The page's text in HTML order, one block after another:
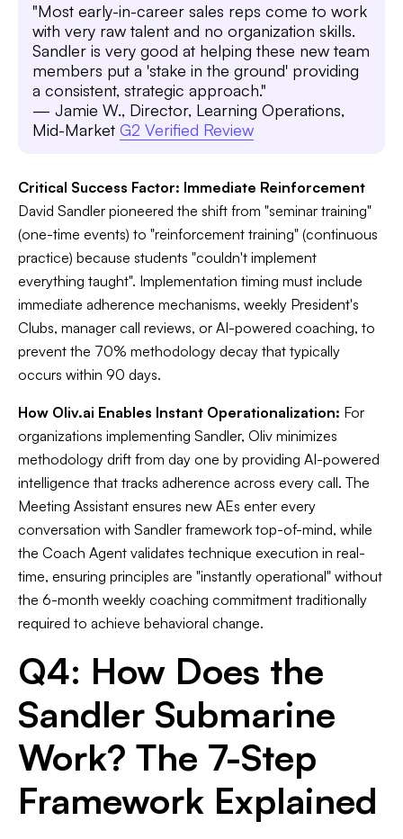
"Most early-in-career sales reps come to work
with very raw talent and no organization skills.
Sandler is very good at helping these new team
members put a 'stake in the ground' providing
a consistent, strategic approach."
— Jamie W., Director, Learning Operations,
Mid-Market G2 Verified Review
Critical Success Factor: Immediate Reinforcement
David Sandler pioneered the shift from "seminar training"
(one-time events) to "reinforcement training" (continuous
practice) because students "couldn't implement
everything taught". Implementation timing must include
immediate adherence mechanisms, weekly President's
Clubs, manager call reviews, or AI-powered coaching, to
prevent the 70% methodology decay that typically
occurs within 90 days.
How Oliv.ai Enables Instant Operationalization: For
organizations implementing Sandler, Oliv minimizes
methodology drift from day one by providing AI-powered
intelligence that tracks adherence across every call. The
Meeting Assistant ensures new AEs enter every
conversation with Sandler framework top-of-mind, while
the Coach Agent validates technique execution in real-
time, ensuring principles are "instantly operational" without
the 6-month weekly coaching commitment traditionally
required to achieve behavioral change.
Q4: How Does the
Sandler Submarine
Work? The 7-Step
Framework Explained